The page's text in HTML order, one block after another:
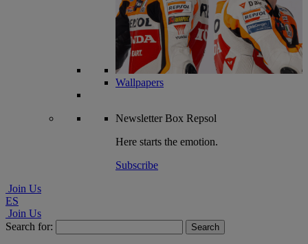
Wallpapers
NewsletterBox Repsol
Here starts the emotion.
Subscribe
Join Us
ES
Join Us
Search for: